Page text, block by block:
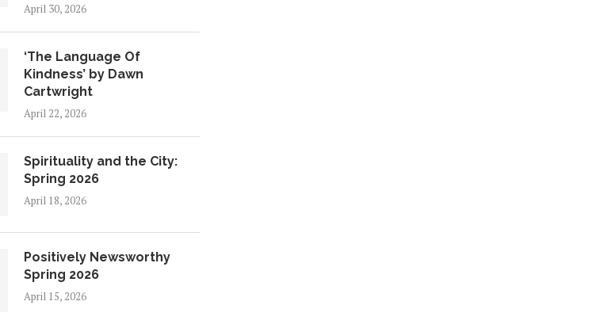
April 30, 2026
‘The Language Of
Kindness’ by Dawn
Cartwright
April 22, 2026
Spirituality and the City:
Spring 2026
April 18, 2026
Positively Newsworthy
Spring 2026
April 15, 2026